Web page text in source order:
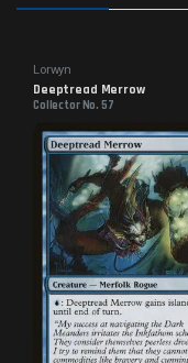
Lorwyn
Deeptread Merrow
Collector No. 57